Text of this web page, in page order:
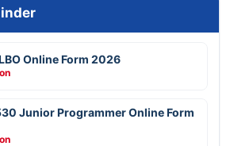
Online Form 2026
Junior Programmer Online Form